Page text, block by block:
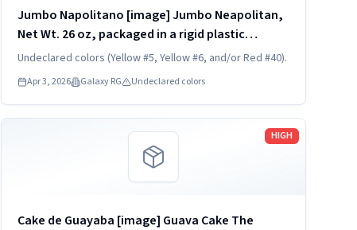
Jumbo Napolitano [image] Jumbo Neapolitan,
Net Wt. 26 oz, packaged in a rigid plastic
clamshell container with a transparent dome
REFRIGERATED. UPC...
Undeclared colors (Yellow #5, Yellow #6, and/or Red #40).
Apr 3, 2026 Galaxy RG Undeclared colors
HIGH
Cake de Guayaba [image] Guava Cake The
Read more